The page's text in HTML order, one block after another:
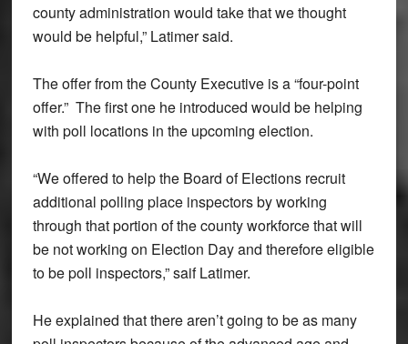
county administration would take that we thought
would be helpful,” Latimer said.
The offer from the County Executive is a “four-point
offer.” The first one he introduced would be helping
with poll locations in the upcoming election.
“We offered to help the Board of Elections recruit
additional polling place inspectors by working
through that portion of the county workforce that will
be not working on Election Day and therefore eligible
to be poll inspectors,” saif Latimer.
He explained that there aren’t going to be as many